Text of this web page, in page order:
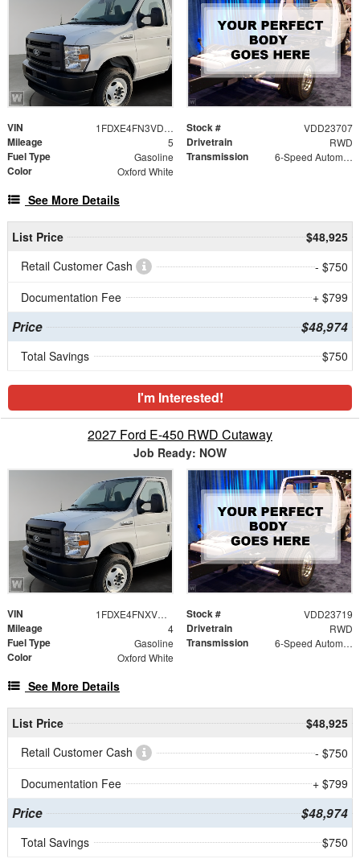
VIN 1FDXE4FN3VDD23707 Stock # VDD23707
Mileage 5 Drivetrain RWD
Fuel Type Gasoline Transmission 6-Speed Automatic with Overdrive
Color Oxford White
See More Details
List Price
$48,925
Retail Customer Cash
- $750
Documentation Fee
+ $799
Price $48,974
Total Savings $750
I'm Interested!
2027 Ford E-450 RWD Cutaway
Job Ready: NOW
VIN 1FDXE4FNXVDD23719 Stock # VDD23719
Mileage 4 Drivetrain RWD
Fuel Type Gasoline Transmission 6-Speed Automatic with Overdrive
Color Oxford White
See More Details
List Price
$48,925
Retail Customer Cash
- $750
Documentation Fee
+ $799
Price $48,974
Total Savings $750